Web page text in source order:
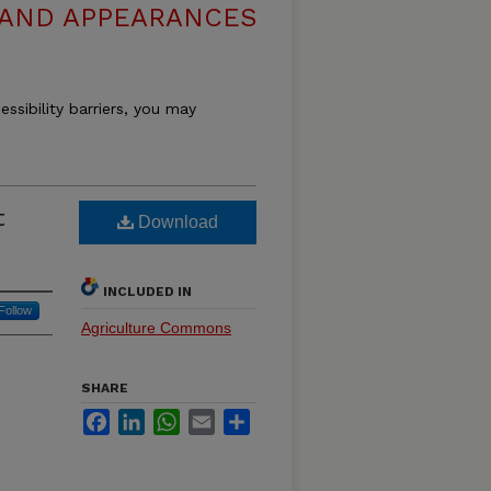
APPEARANCES
barriers, you may
Download
INCLUDED IN
Agriculture Commons
SHARE
FacebookLinkedInWhatsApp
Email